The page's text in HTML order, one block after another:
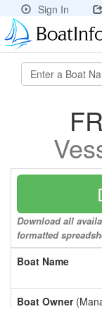
Sign In
Download all
formatted
Boat Name
Boat Owner